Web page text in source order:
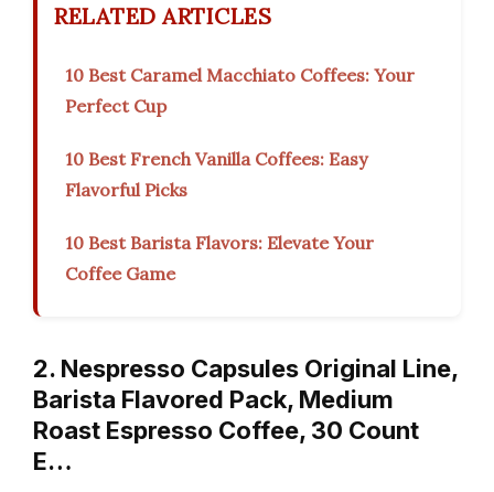
RELATED ARTICLES
10 Best Caramel Macchiato Coffees: Your
Perfect Cup
10 Best French Vanilla Coffees: Easy
Flavorful Picks
10 Best Barista Flavors: Elevate Your
Coffee Game
2. Nespresso Capsules Original Line,
Barista Flavored Pack, Medium
Roast Espresso Coffee, 30 Count
E…